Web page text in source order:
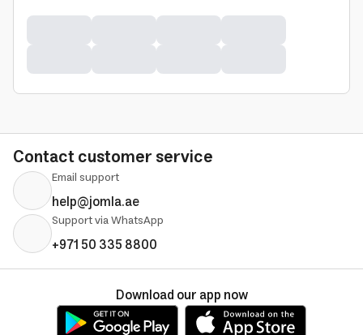
Contact customer service
Email support
help@jomla.ae
Support via WhatsApp
+971 50 335 8800
Download our app now